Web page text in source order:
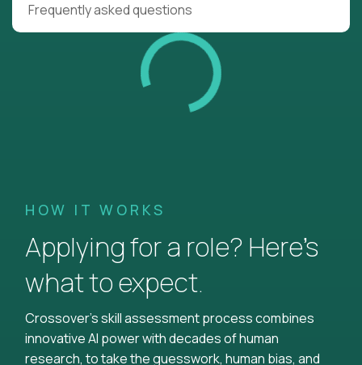
Frequently asked questions
HOW IT WORKS
Applying for a role? Here’s
what to expect.
Crossover's skill assessment process combines
innovative AI power with decades of human
research, to take the guesswork, human bias, and